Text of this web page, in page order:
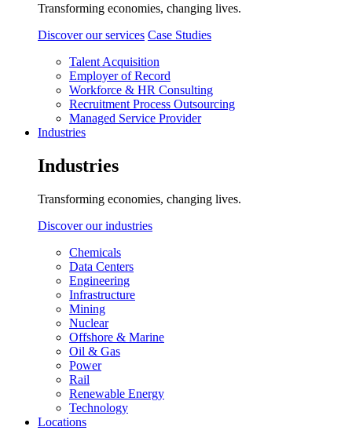
Transforming economies, changing lives.
Discover our services Case Studies
Talent Acquisition
Employer of Record
Workforce & HR Consulting
Recruitment Process Outsourcing
Managed Service Provider
Industries
Industries
Transforming economies, changing lives.
Discover our industries
Chemicals
Data Centers
Engineering
Infrastructure
Mining
Nuclear
Offshore & Marine
Oil & Gas
Power
Rail
Renewable Energy
Technology
Locations